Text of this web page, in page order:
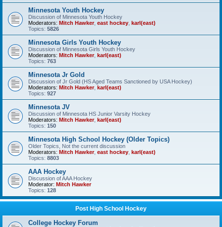
Minnesota Youth Hockey
Discussion of Minnesota Youth Hockey
Moderators: Mitch Hawker, east hockey karl(east)
Topics: 5826
Minnesota Girls Youth Hockey
Discussion of Minnesota Girls Youth Hockey
Moderators: Mitch Hawker, karl(east)
Topics: 763
Minnesota Jr Gold
Discussion of Jr Gold (HS Aged Teams Sanctioned by USA Hockey)
Moderators: Mitch Hawker, karl(east)
Topics: 927
Minnesota JV
Discussion of Minnesota HS Junior Varsity Hockey
Moderators: Mitch Hawker, karl(east)
Topics: 150
Minnesota High School Hockey (Older Topics)
Older Topics, Not the current discussion
Moderators: Mitch Hawker, east hockey karl(east)
Topics: 8803
AAA Hockey
Discussion of AAA Hockey
Moderator: Mitch Hawker
Topics: 128
Post High School Hockey
College Hockey Forum